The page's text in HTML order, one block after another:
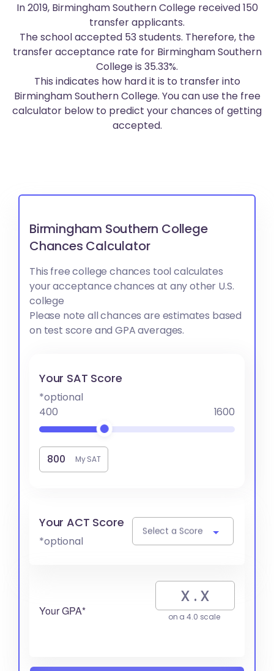
In 2019, Birmingham Southern College received 150
transfer applicants.
The school accepted 53 students. Therefore, the
transfer acceptance rate for Birmingham Southern
College is 35.33%.
This indicates how hard it is to transfer into
Birmingham Southern College. You can use the free
calculator below to predict your chances of getting
accepted.
Birmingham Southern College
Chances Calculator
This free college chances tool calculates
your acceptance chances at any other U.S.
college
Please note all chances are estimates based
on test score and GPA averages.
Your SAT Score
*optional
400
1600
My SAT
Your ACT Score
*optional
Select a Score
Your GPA* on a 4.0 scale